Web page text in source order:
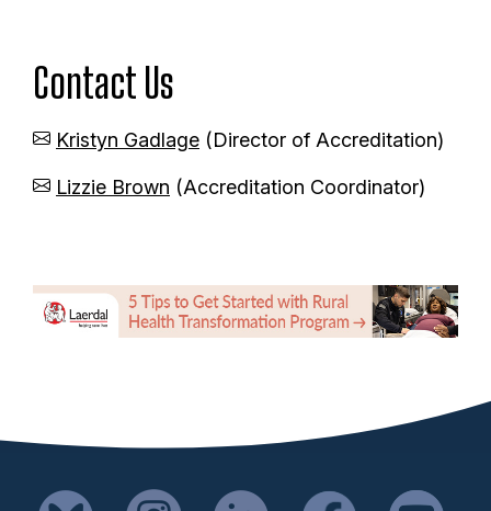
tContact Us
Kristyn Gadlage (Director of Accreditation)
Lizzie Brown (Accreditation Coordinator)